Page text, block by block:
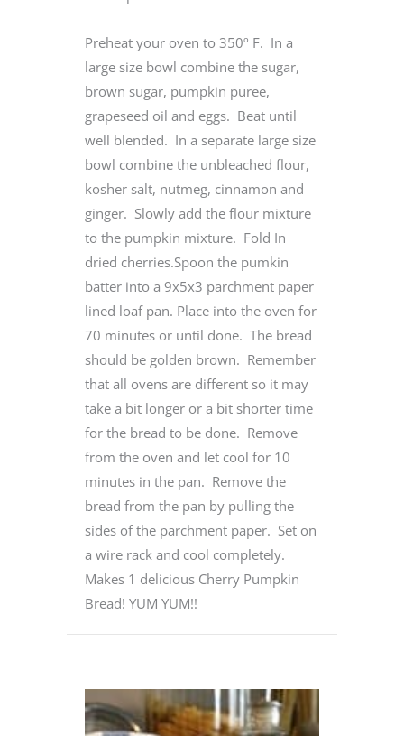
Preheat your oven to 350º F. In a
large size bowl combine the sugar,
brown sugar, pumpkin puree,
grapeseed oil and eggs. Beat until
well blended. In a separate large size
bowl combine the unbleached flour,
kosher salt, nutmeg, cinnamon and
ginger. Slowly add the flour mixture
to the pumpkin mixture. Fold In
dried cherries.Spoon the pumkin
batter into a 9x5x3 parchment paper
lined loaf pan. Place into the oven for
70 minutes or until done. The bread
should be golden brown. Remember
that all ovens are different so it may
take a bit longer or a bit shorter time
for the bread to be done. Remove
from the oven and let cool for 10
minutes in the pan. Remove the
bread from the pan by pulling the
sides of the parchment paper. Set on
a wire rack and cool completely.
Makes 1 delicious Cherry Pumpkin
Bread! YUM YUM!!